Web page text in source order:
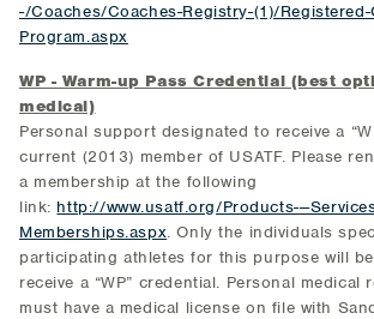
-/Coaches/Coaches-Registry-(1)/
Program.aspx
WP - Warm-up Pass Credential (best
medical)
Personal support designated to receive a
current (2013) member of USATF. Please
a membership at the following
link: http://www.usatf.org/Products---
Memberships.aspx. Only the individuals
participating athletes for this purpose will
receive a “WP” credential. Personal medical
must have a medical license on file with